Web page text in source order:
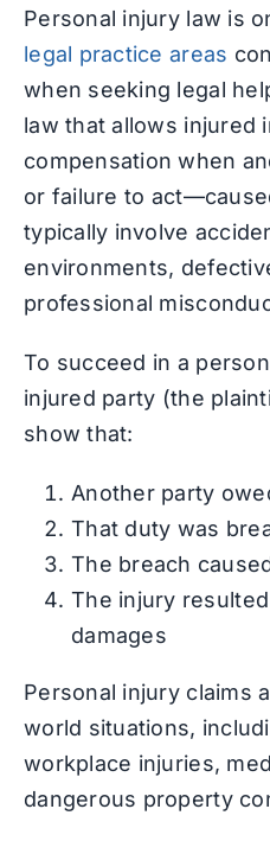
Personal injury law is
legal practice areas
when seeking legal
law that allows injured
compensation when
or failure to
typically involve
environments,
professional
To succeed in a
injured party (the
show that:
Another party
That duty was
The breach
The injury
damages
Personal injury claims
world situations,
workplace injuries,
dangerous property